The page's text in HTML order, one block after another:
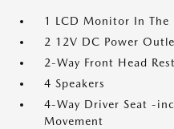
1 LCD Monitor In The
2 12V DC Power
2-Way Front Head
4 Speakers
4-Way Driver Seat -
Movement